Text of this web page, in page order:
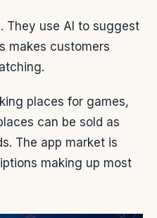
They use AI to suggest
makes customers
places for games,
can be sold as
The app market is
making up most